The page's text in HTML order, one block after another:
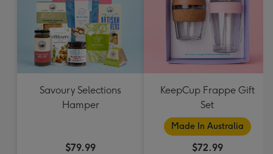
Savoury Selections
Hamper
$79.99
KeepCup Frappe Gift
Set
Made In Australia
$72.99